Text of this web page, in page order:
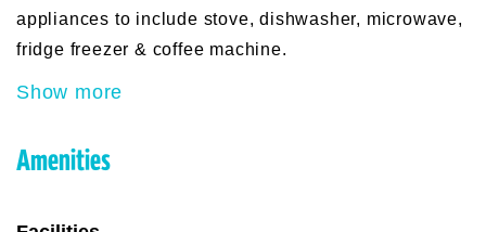
appliances to include stove, dishwasher, microwave,
fridge freezer & coffee machine.
Show more
Amenities